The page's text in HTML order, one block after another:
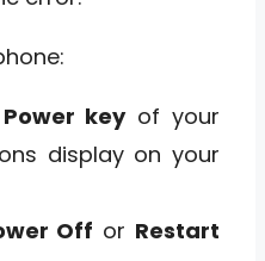
Power keyof your
display on your
Off or Restart